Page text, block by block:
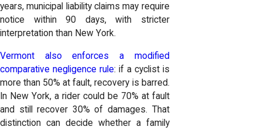
years, municipal liability claims may require
notice within 90 days, with stricter
interpretation than New York.
Vermont also enforces a modified
comparative negligence rule: if a cyclist is
more than 50% at fault, recovery is barred.
In New York, a rider could be 70% at fault
and still recover 30% of damages. That
distinction can decide whether a family